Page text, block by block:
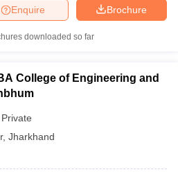
Brochure
Enquire
downloaded so far
College of Engineering and
Private
, Jharkhand